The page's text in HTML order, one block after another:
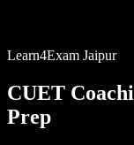
Learn4Exam Jaipur
CUET
Prep